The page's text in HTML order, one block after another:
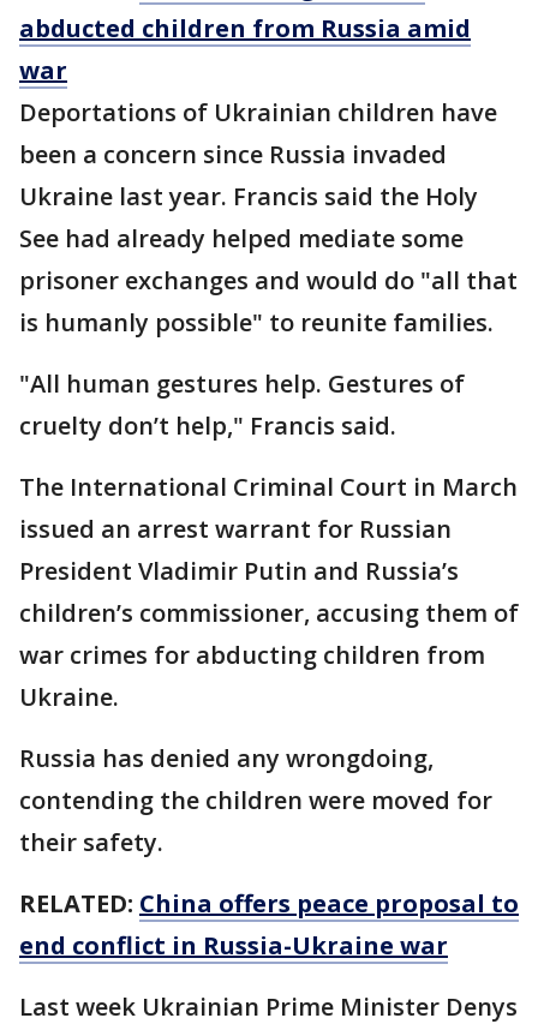
abducted children from Russia amid
war
Deportations of Ukrainian children have
been a concern since Russia invaded
Ukraine last year. Francis said the Holy
See had already helped mediate some
prisoner exchanges and would do "all that
is humanly possible" to reunite families.
"All human gestures help. Gestures of
cruelty don’t help," Francis said.
The International Criminal Court in March
issued an arrest warrant for Russian
President Vladimir Putin and Russia’s
children’s commissioner, accusing them of
war crimes for abducting children from
Ukraine.
Russia has denied any wrongdoing,
contending the children were moved for
their safety.
RELATED: China offers peace proposal to
end conflict in Russia-Ukraine war
Last week Ukrainian Prime Minister Denys